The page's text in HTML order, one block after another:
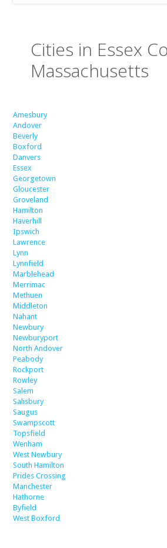
Cities in Essex
Massachusetts
Amesbury
Andover
Beverly
Boxford
Danvers
Essex
Georgetown
Gloucester
Groveland
Hamilton
Haverhill
Ipswich
Lawrence
Lynn
Lynnfield
Marblehead
Merrimac
Methuen
Middleton
Nahant
Newbury
Newburyport
North Andover
Peabody
Rockport
Rowley
Salem
Salisbury
Saugus
Swampscott
Topsfield
Wenham
West Newbury
South Hamilton
Prides Crossing
Manchester
Hathorne
Byfield
West Boxford